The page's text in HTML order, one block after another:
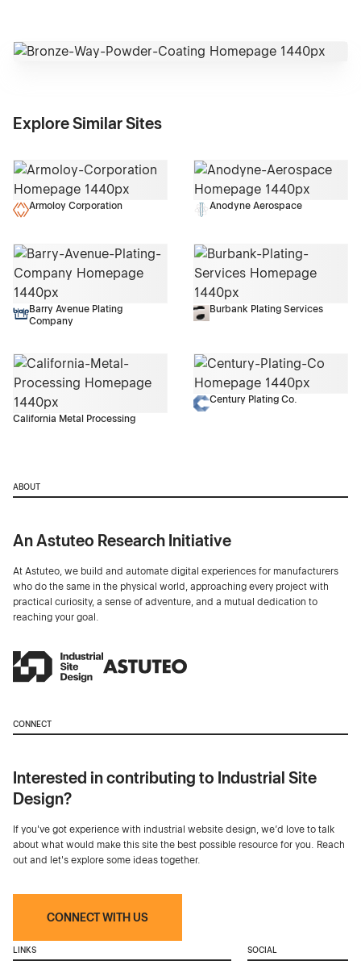
Explore Similar Sites
Armoloy Corporation Anodyne Aerospace
Barry Avenue Plating
Company
Burbank Plating Services
California Metal Processing
Century Plating Co.
ABOUT
An Astuteo Research Initiative
At Astuteo, we build and automate digital experiences for manufacturers
who do the same in the physical world, approaching every project with
practical curiosity, a sense of adventure, and a mutual dedication to
reaching your goal.
CONNECT
Interested in contributing to Industrial Site
Design?
If you've got experience with industrial website design, we’d love to talk
about what would make this site the best possible resource for you. Reach
out and let's explore some ideas together.
CONNECT WITH US
LINKS SOCIAL